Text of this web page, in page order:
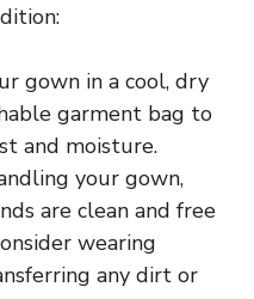
gown in a cool, dry
garment bag to
and moisture.
your gown,
are clean and free
wearing
any dirt or